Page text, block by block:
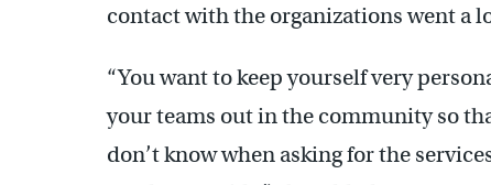
contact with the organizations went a
“You want to keep yourself very
your teams out in the community so
don’t know when asking for the